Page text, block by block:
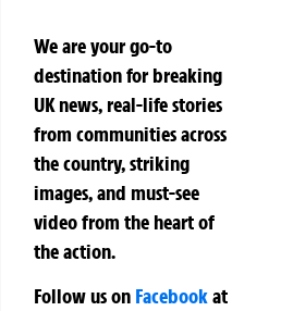
We are your go-to
destination for breaking
UK news, real-life stories
from communities across
the country, striking
images, and must-see
video from the heart of
the action.
Follow us on Facebookat